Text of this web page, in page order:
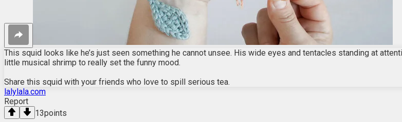
This squid looks like he’s just seen something he cannot unsee. His wide eyes and tentacles standing at
little musical shrimp to really set the funny mood.
Share this squid with your friends who love to spill serious tea.
lalylala.com
Report
13points